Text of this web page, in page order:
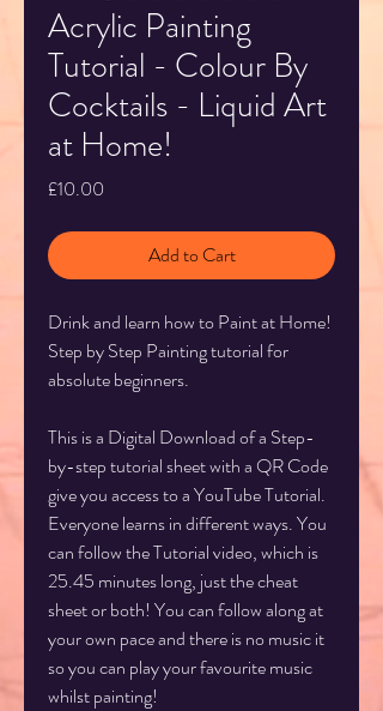
Acrylic Painting
Tutorial - Colour By
Cocktails - Liquid Art
at Home!
£10.00
Add to Cart
Drink and learn how to Paint at Home!
Step by Step Painting tutorial for
absolute beginners.
This is a Digital Download of a Step-
by-step tutorial sheet with a QR Code
give you access to a YouTube Tutorial.
Everyone learns in different ways. You
can follow the Tutorial video, which is
25.45 minutes long, just the cheat
sheet or both! You can follow along at
your own pace and there is no music it
so you can play your favourite music
whilst painting!